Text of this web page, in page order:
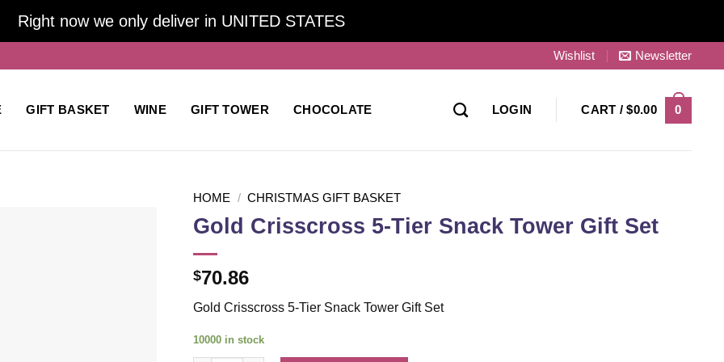
Right now we only deliver in UNITED STATES
Wishlist Newsletter
GIFT BASKET WINE GIFT TOWER CHOCOLATE LOGIN CART /$0.00 0
HOME / CHRISTMAS GIFT BASKET
Gold Crisscross 5-Tier Snack Tower Gift Set
$70.86
Gold Crisscross 5-Tier Snack Tower Gift Set
10000 in stock